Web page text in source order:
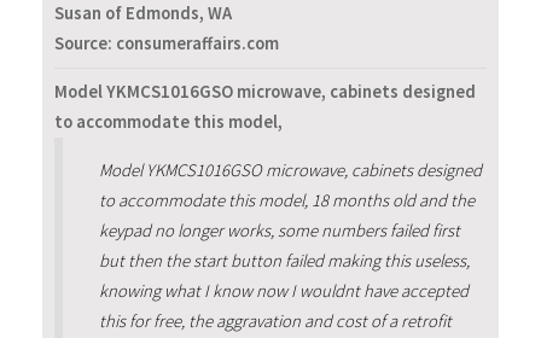
Susan of Edmonds, WA
Source: consumeraffairs.com
Model YKMCS1016GSO microwave, cabinets designed
to accommodate this model,
Model YKMCS1016GSO microwave, cabinets designed
to accommodate this model, 18 months old and the
keypad no longer works, some numbers failed first
but then the start button failed making this useless,
knowing what I know now I wouldnt have accepted
this for free, the aggravation and cost of a retrofit